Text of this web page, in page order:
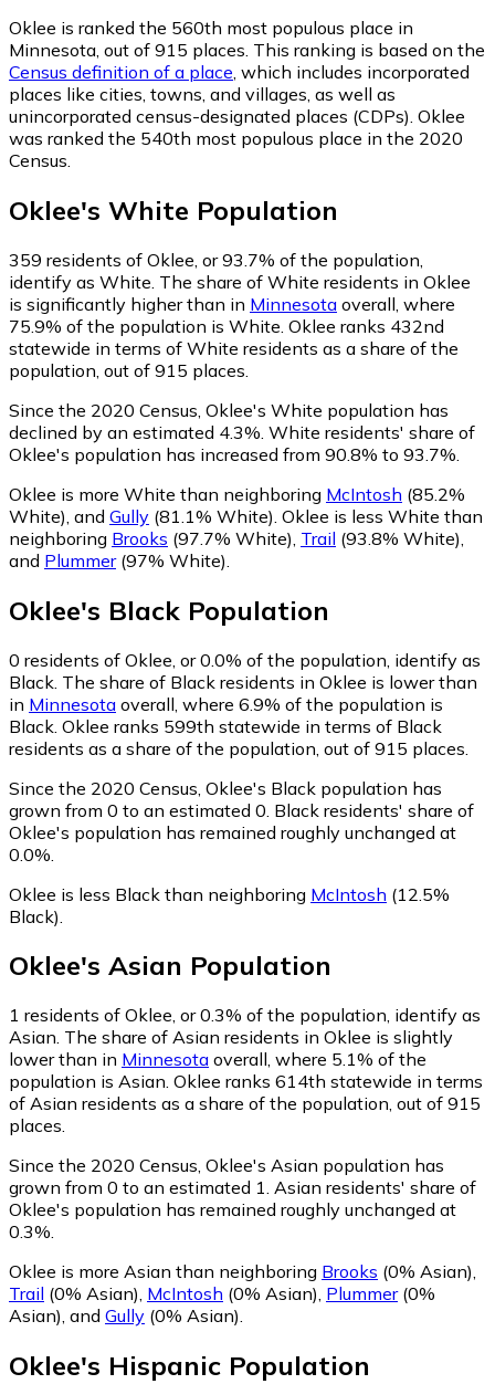
Oklee is ranked the 560th most populous place in
Minnesota, out of 915 places. This ranking is based on the
Census definition of a place , which includes incorporated
places like cities, towns, and villages, as well as
unincorporated census-designated places (CDPs). Oklee
was ranked the 540th most populous place in the 2020
Census.
Oklee's White Population
359 residents of Oklee, or 93.7% of the population,
identify as White. The share of White residents in Oklee
is significantly higher than in Minnesota overall, where
75.9% of the population is White. Oklee ranks 432nd
statewide in terms of White residents as a share of the
population, out of 915 places.
Since the 2020 Census, Oklee's White population has
declined by an estimated 4.3%. White residents' share of
Oklee's population has increased from 90.8% to 93.7%.
Oklee is more White than neighboring McIntosh (85.2%
White) and Gully (81.1% White) Oklee is less White than
neighboring Brooks (97.7% White) Trail (93.8% White)
and Plummer(97% White)
Oklee's Black Population
0 residents of Oklee, or 0.0% of the population, identify as
Black. The share of Black residents in Oklee is lower than
in Minnesota overall, where 6.9% of the population is
Black. Oklee ranks 599th statewide in terms of Black
residents as a share of the population, out of 915 places.
Since the 2020 Census, Oklee's Black population has
grown from 0 to an estimated 0. Black residents' share of
Oklee's population has remained roughly unchanged at
0.0%.
Oklee is less Black than neighboring McIntosh (12.5%
Black)
Oklee's Asian Population
1 residents of Oklee, or 0.3% of the population, identify as
Asian. The share of Asian residents in Oklee is slightly
lower than in Minnesota overall, where 5.1% of the
population is Asian. Oklee ranks 614th statewide in terms
of Asian residents as a share of the population, out of 915
places.
Since the 2020 Census, Oklee's Asian population has
grown from 0 to an estimated 1. Asian residents' share of
Oklee's population has remained roughly unchanged at
0.3%.
Oklee is more Asian than neighboring Brooks (0% Asian),
Trail (0% Asian), McIntosh (0% Asian), Plummer(0%
Asian), and Gully (0% Asian).
Oklee's Hispanic Population